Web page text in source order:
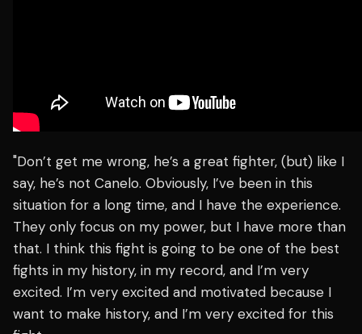
"Don’t get me wrong, he’s a great fighter, (but) like I
say, he’s not Canelo. Obviously, I’ve been in this
situation for a long time, and I have the experience.
They only focus on my power, but I have more than
that. I think this fight is going to be one of the best
fights in my history, in my record, and I’m very
excited. I’m very excited and motivated because I
want to make history, and I’m very excited for this